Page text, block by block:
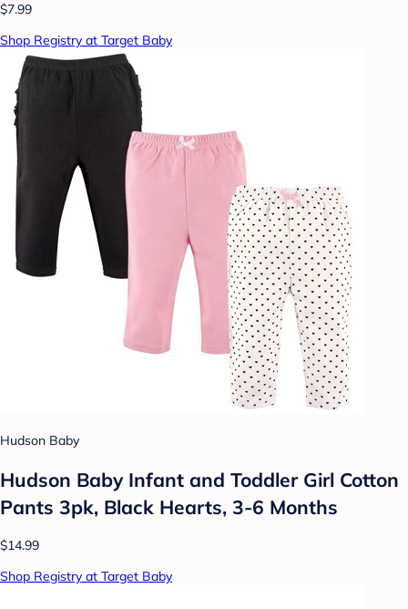
$7.99
Shop Registry at Target Baby
Hudson Baby
Hudson Baby Infant and Toddler Girl Cotton
Pants 3pk, Black Hearts, 3-6 Months
$14.99
Shop Registry at Target Baby